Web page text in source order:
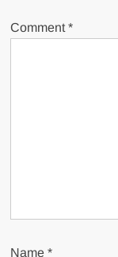
Comment*
Name*